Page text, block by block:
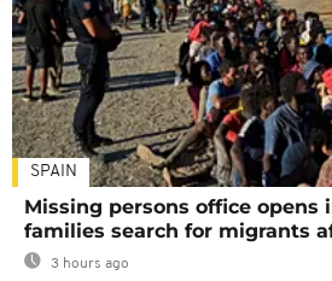
SPAIN
Missing persons office opens
families search for migrants
3 hours ago